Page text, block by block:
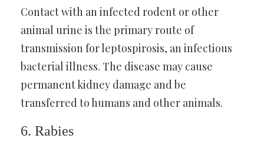
Contact with an infected rodent or other
animal urine is the primary route of
transmission for leptospirosis, an infectious
bacterial illness. The disease may cause
permanent kidney damage and be
transferred to humans and other animals.
6. Rabies